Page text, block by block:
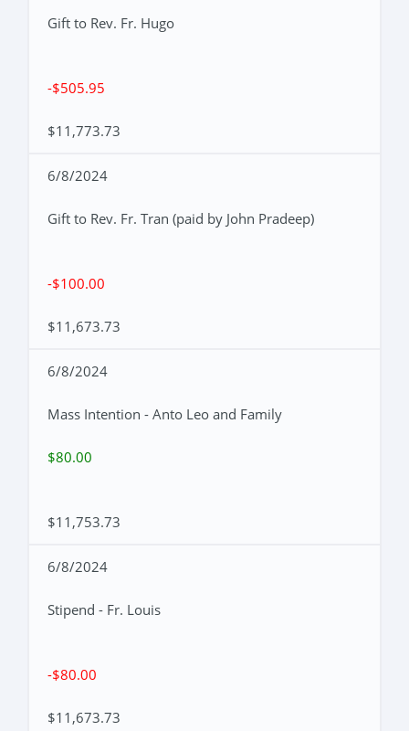
Gift to Rev. Fr. Hugo
-$505.95
$11,773.73
6/8/2024
Gift to Rev. Fr. Tran (paid by John Pradeep)
-$100.00
$11,673.73
6/8/2024
Mass Intention - Anto Leo and Family
$80.00
$11,753.73
6/8/2024
Stipend - Fr. Louis
-$80.00
$11,673.73